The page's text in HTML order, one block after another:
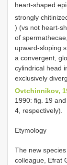
heart-shaped
strongly
) (vs not heart-
of
upward-sloping
a convergent,
cylindrical head
exclusively
Ovtchinnikov,
1990: fig. 19
4, respectively).
Etymology
The new
colleague, Efrat